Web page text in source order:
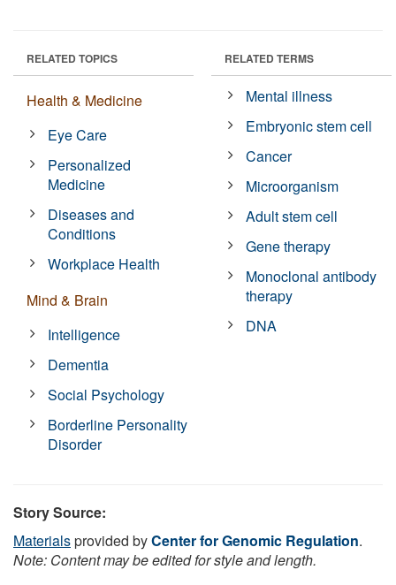
RELATED TOPICS
Health & Medicine
Eye Care
Personalized
Medicine
Diseases and
Conditions
Workplace Health
Mind & Brain
Intelligence
Dementia
Social Psychology
Borderline Personality
Disorder
RELATED TERMS
Mental illness
Embryonic stem cell
Cancer
Microorganism
Adult stem cell
Gene therapy
Monoclonal antibody
therapy
DNA
Story Source:
Materialsprovided byCenter for Genomic Regulation.
Note: Content may be edited for style and length.